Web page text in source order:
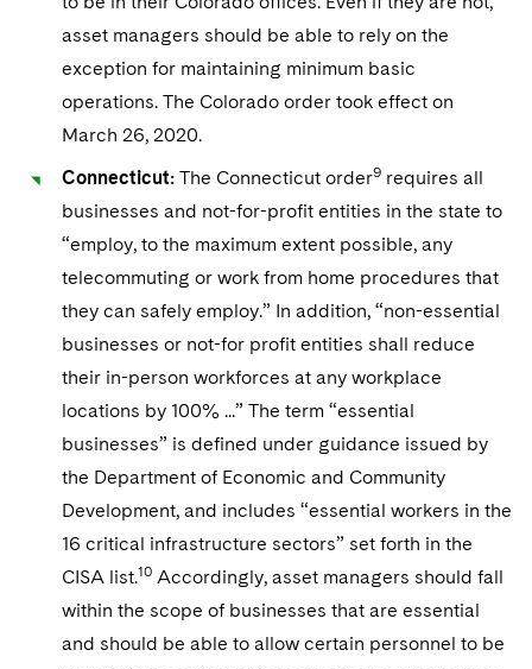
asset managers should be able to rely on the
exception for maintaining minimum basic
operations. The Colorado order took effect on
March 26, 2020.
Connecticut: The Connecticut order9 requires all
businesses and not-for-profit entities in the state to
“employ, to the maximum extent possible, any
telecommuting or work from home procedures that
they can safely employ.” In addition, “non-essential
businesses or not-for profit entities shall reduce
their in-person workforces at any workplace
locations by 100% ...” The term “essential
businesses” is defined under guidance issued by
the Department of Economic and Community
Development, and includes “essential workers in the
16 critical infrastructure sectors” set forth in the
CISA list.10 Accordingly, asset managers should fall
within the scope of businesses that are essential
and should be able to allow certain personnel to be